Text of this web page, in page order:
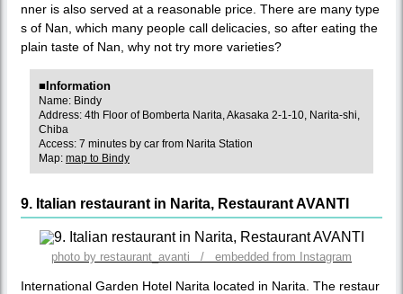
nner is also served at a reasonable price. There are many type
s of Nan, which many people call delicacies, so after eating the
plain taste of Nan, why not try more varieties?
■Information
Name: Bindy
Address: 4th Floor of Bomberta Narita, Akasaka 2-1-10, Narita-shi,
Chiba
Access: 7 minutes by car from Narita Station
Map: map to Bindy
9. Italian restaurant in Narita, Restaurant AVANTI
photo by restaurant_avanti / embedded from Instagram
International Garden Hotel Narita located in Narita. The restaur